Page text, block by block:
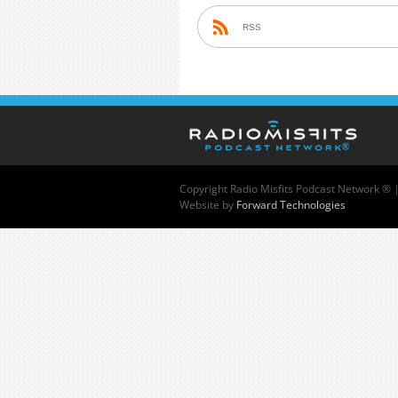
RSS
Copyright Radio Misfits Podcast Network ® |
Website by Forward Technologies